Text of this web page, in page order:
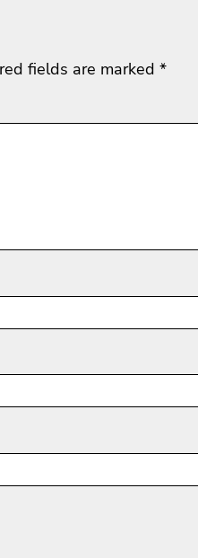
fields are marked *